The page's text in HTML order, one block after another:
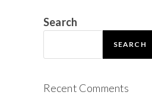
Search
SEARCH
Recent Comments